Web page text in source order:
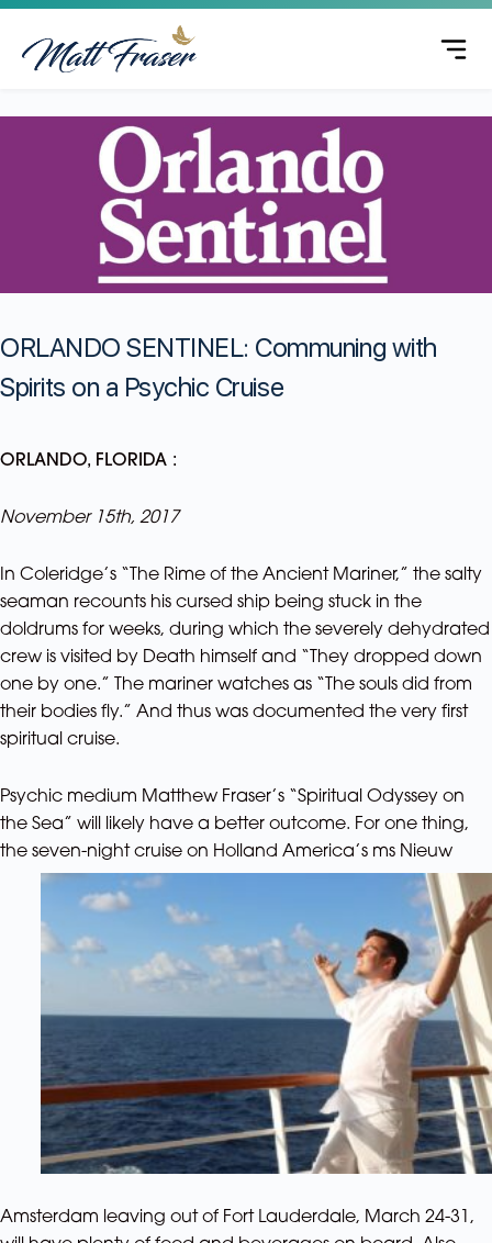
ORLANDO SENTINEL: Communing with
Spirits on a Psychic Cruise
ORLANDO, FLORIDA :
November 15th, 2017
In Coleridge’s “The Rime of the Ancient Mariner,” the salty
seaman recounts his cursed ship being stuck in the
doldrums for weeks, during which the severely dehydrated
crew is visited by Death himself and “They dropped down
one by one.” The mariner watches as “The souls did from
their bodies fly.” And thus was documented the very first
spiritual cruise.
Psychic medium Matthew Fraser’s “Spiritual Odyssey on
the Sea” will likely have a better outcome. For one thing,
the seven-night cruise on Holland America’s ms Nieuw
Amsterdam leaving out of Fort Lauderdale, March 24-31,